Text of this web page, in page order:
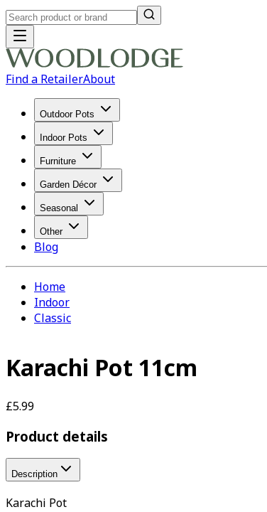
Find a RetailerAbout
Outdoor Pots
Indoor Pots
Furniture
Garden Décor
Seasonal
Other
Blog
Home
Indoor
Classic
Karachi Pot 11cm
£5.99
Product details
Description
Karachi Pot